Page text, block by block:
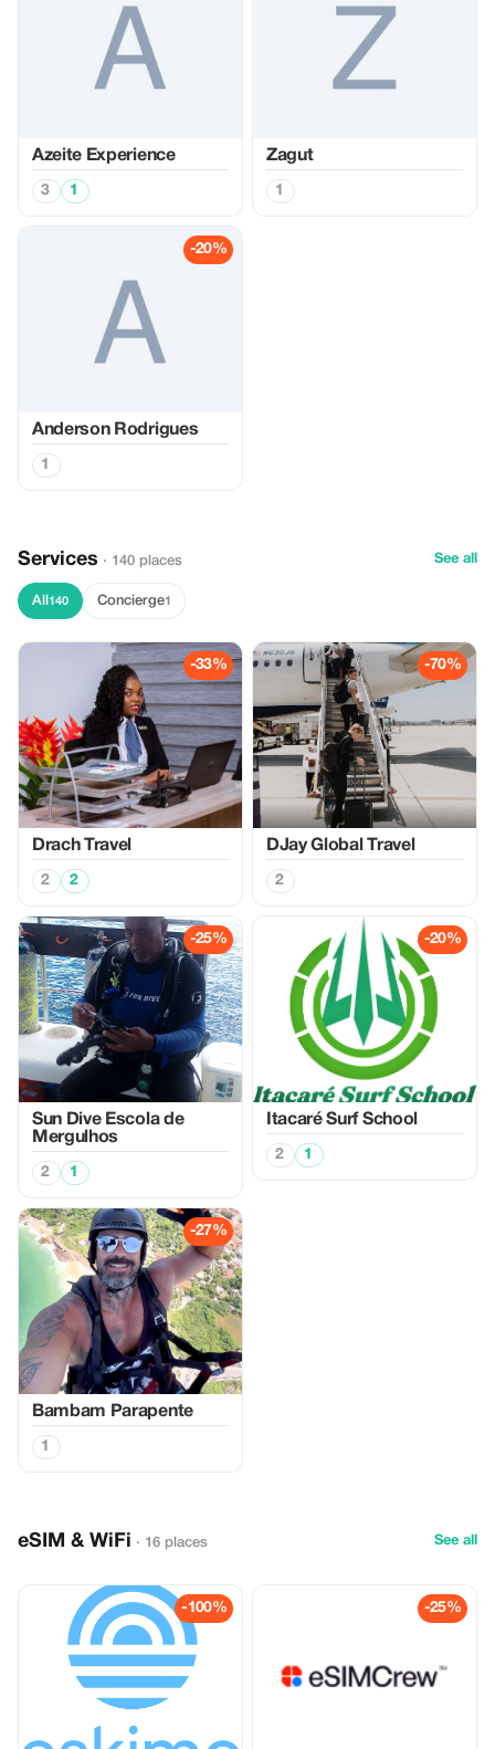
Azeite Experience
3 1
Zagut
1
-20%
Anderson Rodrigues
1
Services · 140 places See all
All 140 Concierge1
-33%
Drach Travel
2 2
-70%
DJay Global Travel
2
-25%
Sun Dive Escola de
Mergulhos
2 1
-20%
Itacaré Surf School
2 1
-27%
Bambam Parapente
1
eSIM & WiFi · 16 places See all
-100% -25%